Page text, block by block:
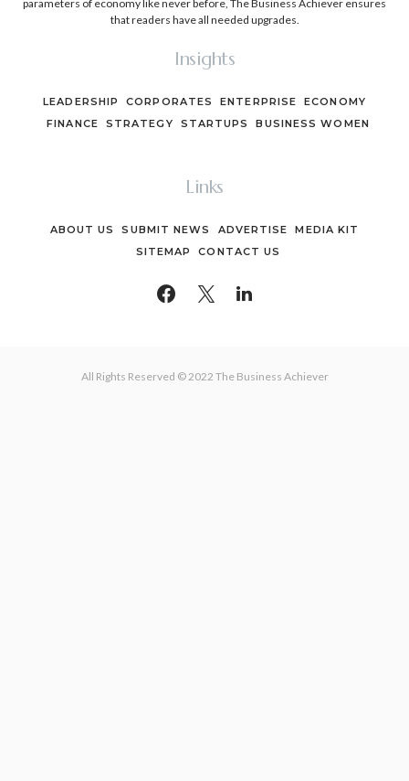
parameters of economy like never before, The Business Achiever ensures
that readers have all needed upgrades.
Insights
LEADERSHIP CORPORATES ENTERPRISE
ECONOMY
FINANCE
STRATEGY STARTUPS BUSINESS WOMEN
Links
ABOUT US SUBMIT NEWS ADVERTISE
MEDIA KIT
SITEMAP
CONTACT US
All Rights Reserved © 2022 The Business Achiever